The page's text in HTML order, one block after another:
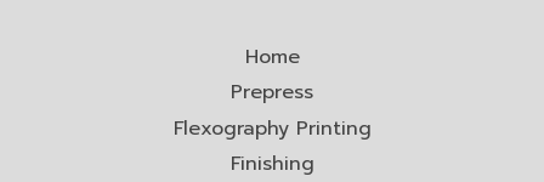
Home
Prepress
Flexography Printing
Finishing